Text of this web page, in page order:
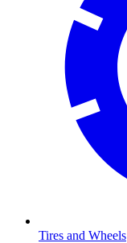
Tires and Wheels